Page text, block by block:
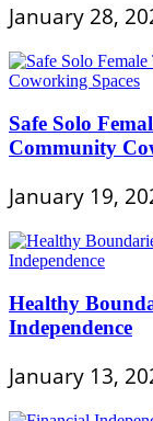
January 28,
Safe Solo
Community
January 19,
Healthy
Independence
January 13,